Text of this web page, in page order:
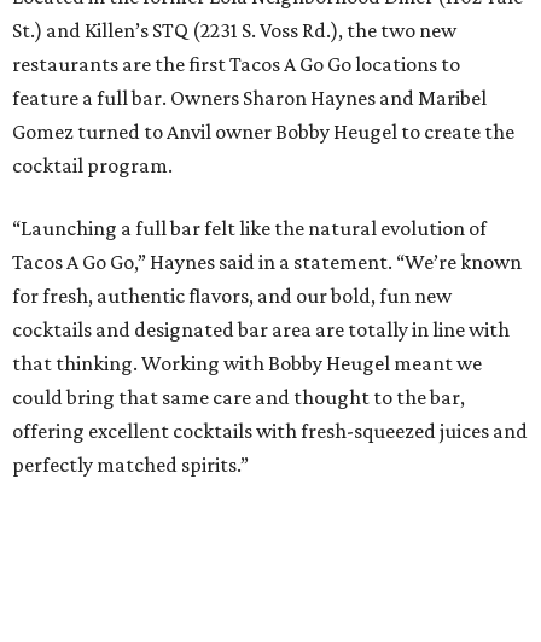
St.) and Killen’s STQ (2231 S. Voss Rd.), the two new
restaurants are the first Tacos A Go Go locations to
feature a full bar. Owners Sharon Haynes and Maribel
Gomez turned to Anvil owner Bobby Heugel to create the
cocktail program.
“Launching a full bar felt like the natural evolution of
Tacos A Go Go,” Haynes said in a statement. “We’re known
for fresh, authentic flavors, and our bold, fun new
cocktails and designated bar area are totally in line with
that thinking. Working with Bobby Heugel meant we
could bring that same care and thought to the bar,
offering excellent cocktails with fresh-squeezed juices and
perfectly matched spirits.”